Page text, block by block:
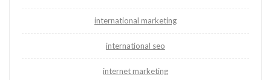
international marketing
international seo
internet marketing